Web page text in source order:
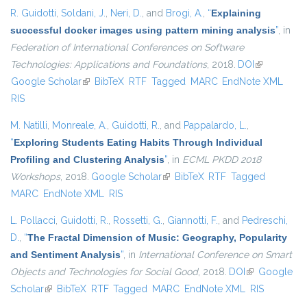
R. Guidotti, Soldani, J., Neri, D., and Brogi, A., “Explaining
successful docker images using pattern mining analysis”, in
Federation of International Conferences on Software
Technologies: Applications and Foundations, 2018. DOI (link is
external)
Google Scholar(link is external)
BibTeX RTF Tagged MARC EndNote XML
RIS
M. Natilli, Monreale, A., Guidotti, R., and Pappalardo, L.,
“Exploring Students Eating Habits Through Individual
Profiling and Clustering Analysis”, in ECML PKDD 2018
Workshops, 2018. Google Scholar(link is external)
BibTeX RTF Tagged
MARC EndNote XML RIS
L. Pollacci, Guidotti, R., Rossetti, G., Giannotti, F., and Pedreschi,
D., “The Fractal Dimension of Music: Geography, Popularity
and Sentiment Analysis”, in International Conference on Smart
Objects and Technologies for Social Good, 2018. DOI (link is
external)
Google
Scholar(link is external)
BibTeX RTF Tagged MARC EndNote XML RIS